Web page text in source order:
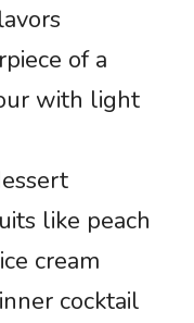
of a
with light
like peach
cream
cocktail